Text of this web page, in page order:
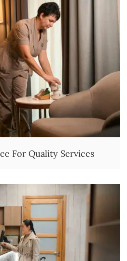
For Quality Services